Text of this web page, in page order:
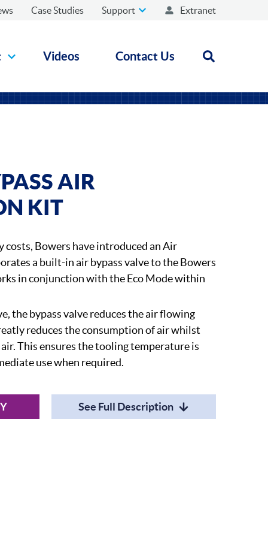
Case Studies Support Extranet
Videos Contact Us Open
AIR
KIT
costs, Bowers have introduced an Air
a built-in air bypass valve to the Bowers
in conjunction with the Eco Mode within
the bypass valve reduces the air flowing
reduces the consumption of air whilst
This ensures the tooling temperature is
use when required.
See Full Description